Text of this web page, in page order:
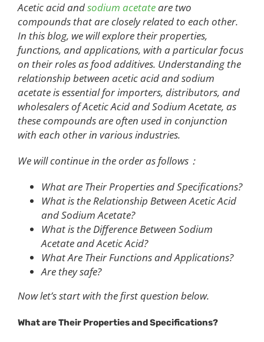
Acetic acid andsodium acetateare two
compounds that are closely related to each other.
In this blog, we will explore their properties,
functions, and applications, with a particular focus
on their roles as food additives. Understanding the
relationship between acetic acid and sodium
acetate is essential for importers, distributors, and
wholesalers of Acetic Acid and Sodium Acetate, as
these compounds are often used in conjunction
with each other in various industries.
We will continue in the order as follows：
What are Their Properties and Specifications?
What is the Relationship Between Acetic Acid
and Sodium Acetate?
What is the Difference Between Sodium
Acetate and Acetic Acid?
What Are Their Functions and Applications?
Are they safe?
Now let’s start with the first question below.
What areTheir Properties andSpecifications?